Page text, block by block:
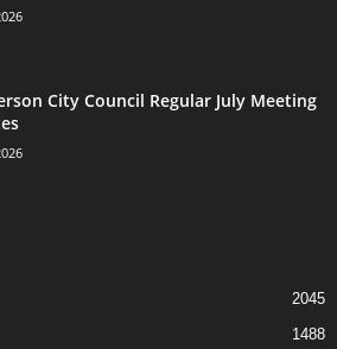
City Council Regular July Meeting
2045
1488